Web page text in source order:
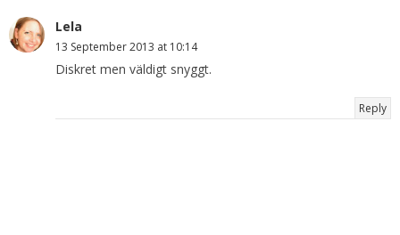
Lela
13 September 2013 at 10:14
Diskret men väldigt snyggt.
Reply